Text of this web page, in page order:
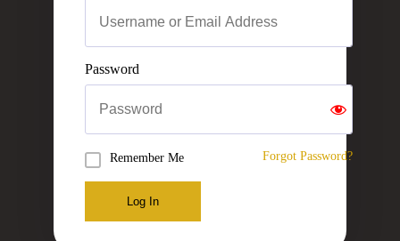
Password
Remember Me Forgot Password?
Log In